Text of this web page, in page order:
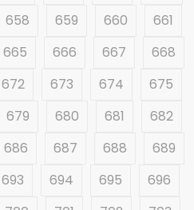
658 659 660
661
665 666 667
668
672 673 674
675
679 680 681
682
686 687 688
689
693 694 695
696